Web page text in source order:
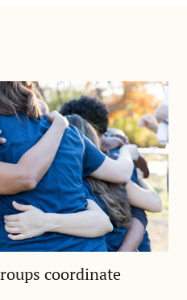
coordinate